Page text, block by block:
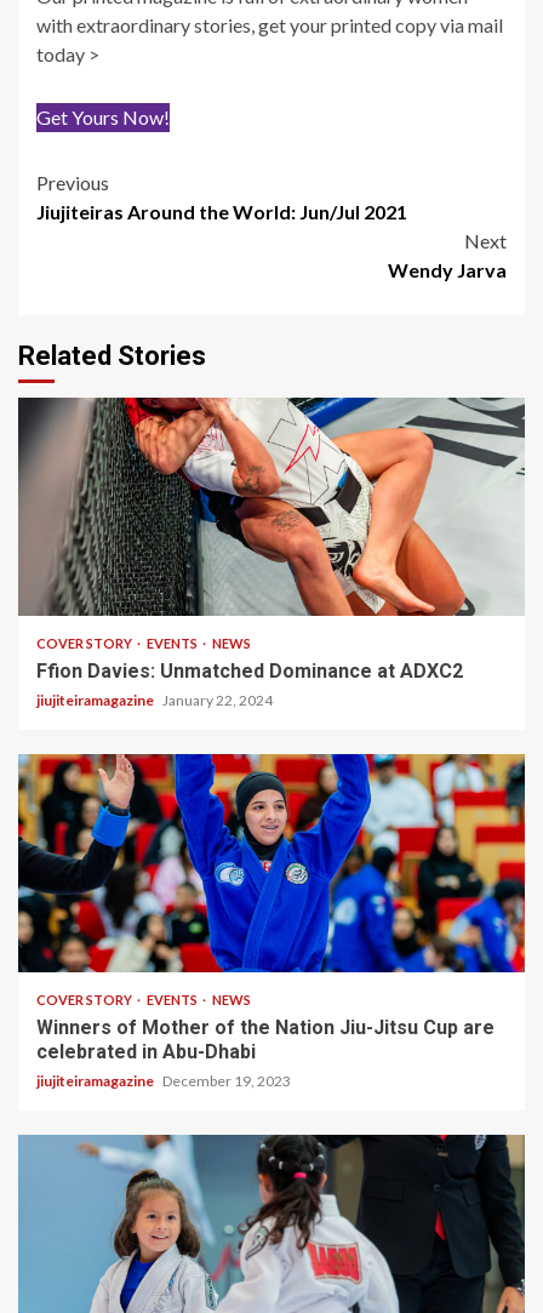
with extraordinary stories, get your printed copy via mail
today >
Get Yours Now!
Post
Previous
Jiujiteiras Around the World: Jun/Jul 2021
Next
Wendy Jarva
Related Stories
2 min read
COVER STORY EVENTS NEWS
Ffion Davies: Unmatched Dominance at ADXC2
jiujiteiramagazine January 22, 2024
3 min read
COVER STORY EVENTS NEWS
Winners of Mother of the Nation Jiu-Jitsu Cup are
celebrated in Abu-Dhabi
jiujiteiramagazine December 19, 2023